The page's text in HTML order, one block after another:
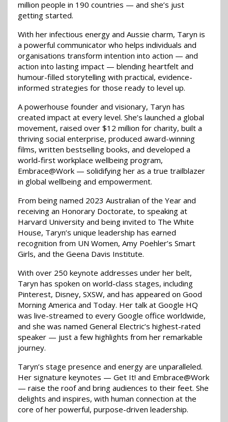
million people in 190 countries — and she’s just
getting started.
With her infectious energy and Aussie charm, Taryn is
a powerful communicator who helps individuals and
organisations transform intention into action — and
action into lasting impact — blending heartfelt and
humour-filled storytelling with practical, evidence-
informed strategies for those ready to level up.
A powerhouse founder and visionary, Taryn has
created impact at every level. She’s launched a global
movement, raised over $12 million for charity, built a
thriving social enterprise, produced award-winning
films, written bestselling books, and developed a
world-first workplace wellbeing program,
Embrace@Work — solidifying her as a true trailblazer
in global wellbeing and empowerment.
From being named 2023 Australian of the Year and
receiving an Honorary Doctorate, to speaking at
Harvard University and being invited to The White
House, Taryn’s unique leadership has earned
recognition from UN Women, Amy Poehler’s Smart
Girls, and the Geena Davis Institute.
With over 250 keynote addresses under her belt,
Taryn has spoken on world-class stages, including
Pinterest, Disney, SXSW, and has appeared on Good
Morning America and Today. Her talk at Google HQ
was live-streamed to every Google office worldwide,
and she was named General Electric’s highest-rated
speaker — just a few highlights from her remarkable
journey.
Taryn’s stage presence and energy are unparalleled.
Her signature keynotes — Get It! and Embrace@Work
— raise the roof and bring audiences to their feet. She
delights and inspires, with human connection at the
core of her powerful, purpose-driven leadership.